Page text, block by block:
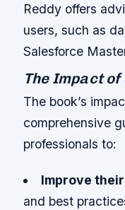
Reddy offers
users, such as
Salesforce
The Impact
The book’s
comprehensive
professionals to:
Improve
and best